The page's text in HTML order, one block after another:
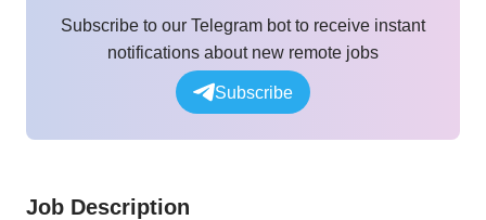
Subscribe to our Telegram bot to receive instant
notifications about new remote jobs
Subscribe
Job Description